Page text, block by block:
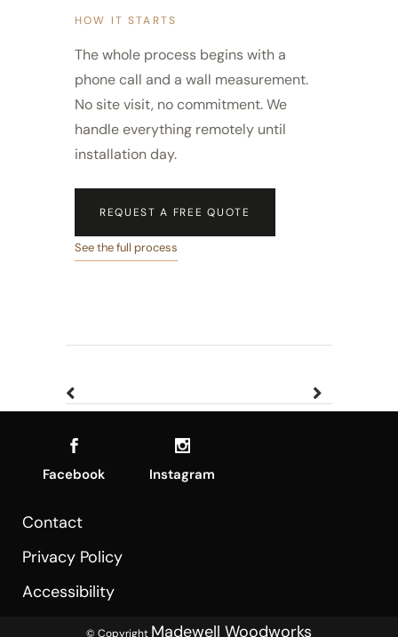
HOW IT STARTS
The whole process begins with a
phone call and a wall measurement.
No site visit, no commitment. We
handle everything remotely until
installation day.
REQUEST A FREE QUOTE
See the full process
Facebook Instagram
Contact
Privacy Policy
Accessibility
© Copyright Madewell Woodworks